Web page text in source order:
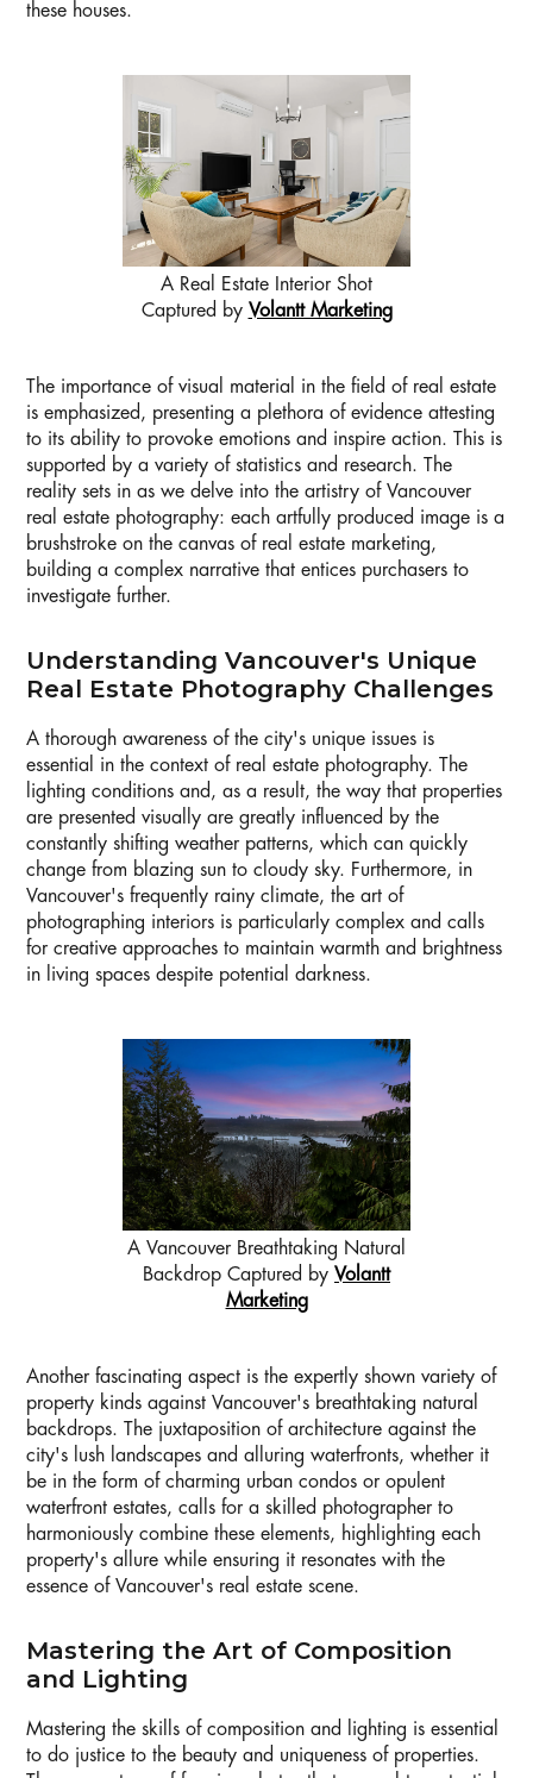
these houses.
A Real Estate Interior Shot
Captured by Volantt Marketing
The importance of visual material in the field of real estate
is emphasized, presenting a plethora of evidence attesting
to its ability to provoke emotions and inspire action. This is
supported by a variety of statistics and research. The
reality sets in as we delve into the artistry of Vancouver
real estate photography: each artfully produced image is a
brushstroke on the canvas of real estate marketing,
building a complex narrative that entices purchasers to
investigate further.
Understanding Vancouver's Unique
Real Estate Photography Challenges
A thorough awareness of the city's unique issues is
essential in the context of real estate photography. The
lighting conditions and, as a result, the way that properties
are presented visually are greatly influenced by the
constantly shifting weather patterns, which can quickly
change from blazing sun to cloudy sky. Furthermore, in
Vancouver's frequently rainy climate, the art of
photographing interiors is particularly complex and calls
for creative approaches to maintain warmth and brightness
in living spaces despite potential darkness.
A Vancouver Breathtaking Natural
Backdrop Captured by Volantt
Marketing
Another fascinating aspect is the expertly shown variety of
property kinds against Vancouver's breathtaking natural
backdrops. The juxtaposition of architecture against the
city's lush landscapes and alluring waterfronts, whether it
be in the form of charming urban condos or opulent
waterfront estates, calls for a skilled photographer to
harmoniously combine these elements, highlighting each
property's allure while ensuring it resonates with the
essence of Vancouver's real estate scene.
Mastering the Art of Composition
and Lighting
Mastering the skills of composition and lighting is essential
to do justice to the beauty and uniqueness of properties.